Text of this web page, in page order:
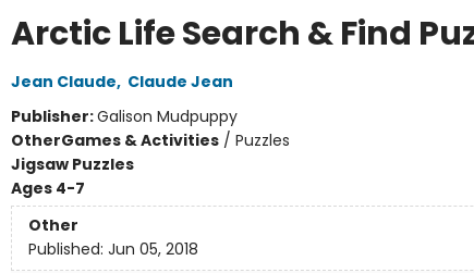
Arctic Life Search & Find
Jean Claude, Claude Jean
Publisher:Galison Mudpuppy
OtherGames & Activities/ Puzzles
Jigsaw Puzzles
Ages 4-7
Other
Published: Jun 05, 2018